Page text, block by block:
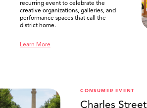
recurring event to celebrate the
creative organizations, galleries, and
performance spaces that call the
district home.
Learn More
CONSUMER EVENT
Charles Street